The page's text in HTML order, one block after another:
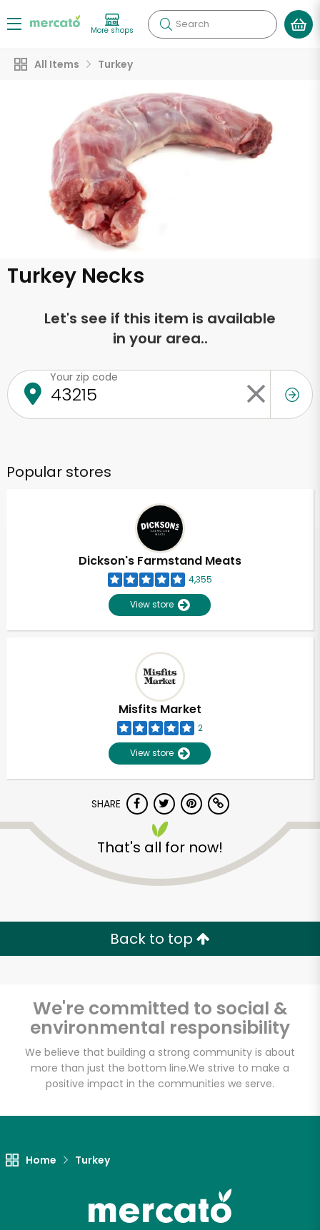
More shops Search
All Items Turkey
Turkey Necks
Let's see if this item is available
in your area..
Your zip code
Popular stores
Dickson's Farmstand Meats
4,355
View store
Misfits Market
2
View store
SHARE
That's all for now!
Back to top
We're committed to social &
environmental responsibility
We believe that building a strong community is about
more than just the bottom line.We strive to make a
positive impact in the communities we serve.
Home Turkey
Unlimited Free Delivery with
Try 30 Days RISK-FREE
Zip code
Let's shop!